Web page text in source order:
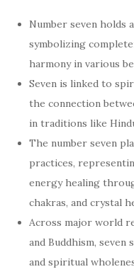
Number seven holds
symbolizing
harmony in various
Seven is linked to
the connection
in traditions like
The number seven
practices,
energy healing
chakras, and crystal
Across major world
and Buddhism,
and spiritual